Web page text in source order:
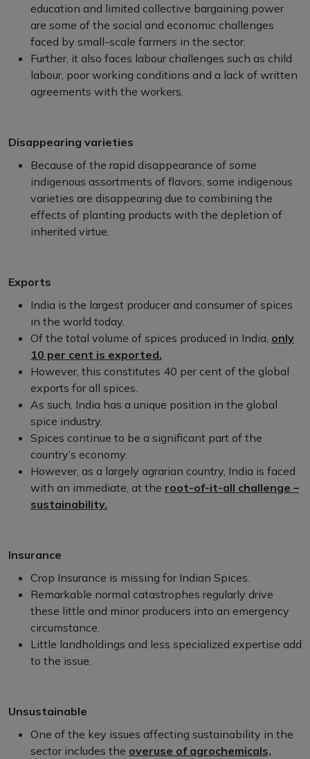
education and limited collective bargaining power
are some of the social and economic challenges
faced by small-scale farmers in the sector.
Further, it also faces labour challenges such as child
labour, poor working conditions and a lack of written
agreements with the workers.
Disappearing varieties
Because of the rapid disappearance of some
indigenous assortments of flavors, some indigenous
varieties are disappearing due to combining the
effects of planting products with the depletion of
inherited virtue.
Exports
India is the largest producer and consumer of spices
in the world today.
Of the total volume of spices produced in India, only
10 per cent is exported.
However, this constitutes 40 per cent of the global
exports for all spices.
As such, India has a unique position in the global
spice industry.
Spices continue to be a significant part of the
country’s economy.
However, as a largely agrarian country, India is faced
with an immediate, at the root-of-it-all challenge –
sustainability.
Insurance
Crop Insurance is missing for Indian Spices.
Remarkable normal catastrophes regularly drive
these little and minor producers into an emergency
circumstance.
Little landholdings and less specialized expertise add
to the issue.
Unsustainable
One of the key issues affecting sustainability in the
sector includes the overuse of agrochemicals,